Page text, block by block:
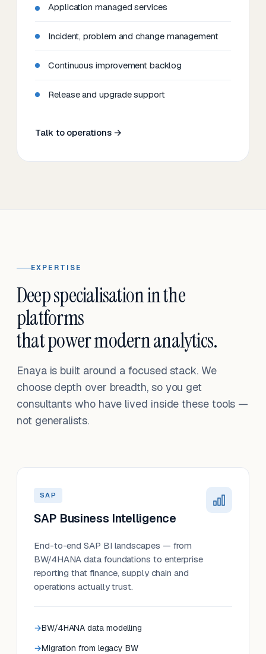
Application managed services
Incident, problem and change management
Continuous improvement backlog
Release and upgrade support
Talk to operations →
EXPERTISE
Deep specialisation in the
platforms
that power modern analytics.
Enaya is built around a focused stack. We
choose depth over breadth, so you get
consultants who have lived inside these tools —
not generalists.
SAP
SAP Business Intelligence
End-to-end SAP BI landscapes — from
BW/4HANA data foundations to enterprise
reporting that finance, supply chain and
operations actually trust.
BW/4HANA data modelling
Migration from legacy BW